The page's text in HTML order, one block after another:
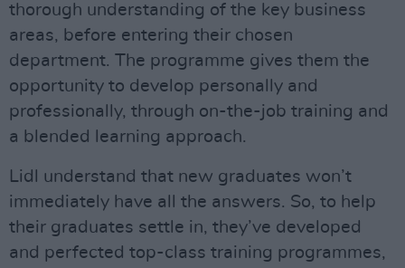
thorough understanding of the key business
areas, before entering their chosen
department. The programme gives them the
opportunity to develop personally and
professionally, through on-the-job training and
a blended learning approach.
Lidl understand that new graduates won’t
immediately have all the answers. So, to help
their graduates settle in, they’ve developed
and perfected top-class training programmes,